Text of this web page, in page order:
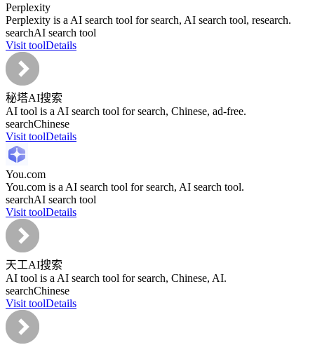
Perplexity
Perplexity is a AI search tool for search, AI search tool, research.
searchAI search tool
Visit toolDetails
秘塔AI搜索
AI tool is a AI search tool for search, Chinese, ad-free.
searchChinese
Visit toolDetails
You.com
You.com is a AI search tool for search, AI search tool.
searchAI search tool
Visit toolDetails
天工AI搜索
AI tool is a AI search tool for search, Chinese, AI.
searchChinese
Visit toolDetails